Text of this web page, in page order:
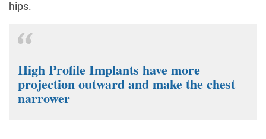
hips.
High Profile Implants have more
projection outward and make the chest
narrower